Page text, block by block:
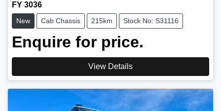
FY 3036
New Cab Chassis 215km Stock No: S31116
Enquire for price.
View Details